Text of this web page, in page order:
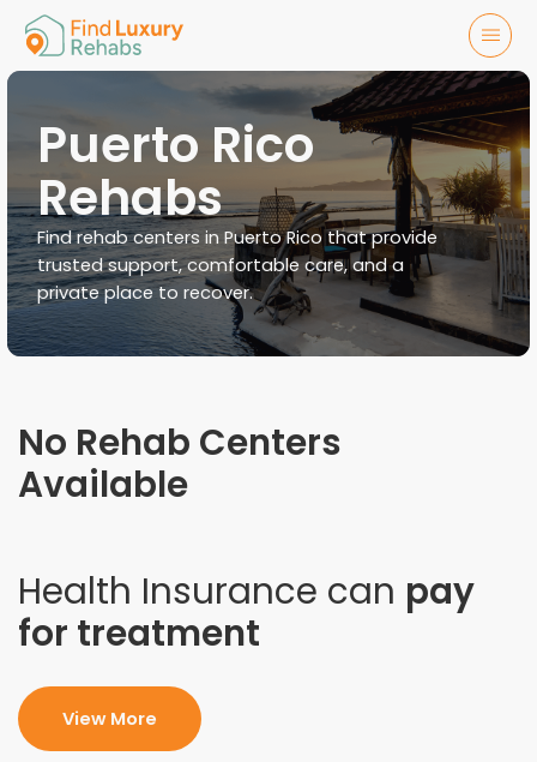
Puerto Rico
Rehabs
Find rehab centers in Puerto Rico that provide
trusted support, comfortable care, and a
private place to recover.
No Rehab Centers
Available
Health Insurance can pay
for treatment
View More